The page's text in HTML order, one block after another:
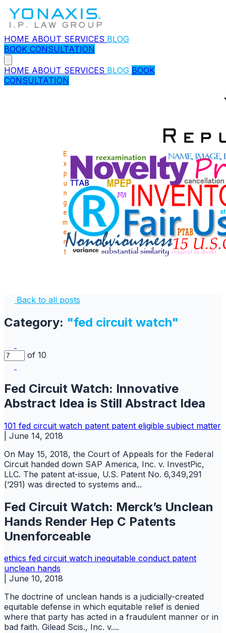
HOME ABOUT SERVICES BLOG
BOOK CONSULTATION
HOME ABOUT SERVICES BLOG BOOK
CONSULTATION
Back to all posts
Category: "fed circuit watch"
of 10
Fed Circuit Watch: Innovative
Abstract Idea is Still Abstract Idea
101 fed circuit watch patent patent eligible subject matter
June 14, 2018
On May 15, 2018, the Court of Appeals for the Federal
Circuit handed down SAP America, Inc. v. InvestPic,
LLC. The patent at-issue, U.S. Patent No. 6,349,291
(‘291) was directed to systems and...
Fed Circuit Watch: Merck’s Unclean
Hands Render Hep C Patents
Unenforceable
ethics fed circuit watch inequitable conduct patent
unclean hands
June 10, 2018
The doctrine of unclean hands is a judicially-created
equitable defense in which equitable relief is denied
where that party has acted in a fraudulent manner or in
bad faith. Gilead Scis., Inc. v....